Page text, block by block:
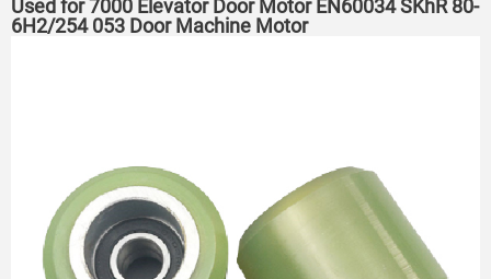
Used for 7000 Elevator Door Motor EN60034 SKhR 80-
6H2/254 053 Door Machine Motor